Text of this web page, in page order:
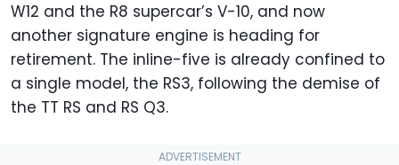
W12 and the R8 supercar’s V-10, and now
another signature engine is heading for
retirement. The inline-five is already confined to
a single model, the RS3, following the demise of
the TT RS and RS Q3.